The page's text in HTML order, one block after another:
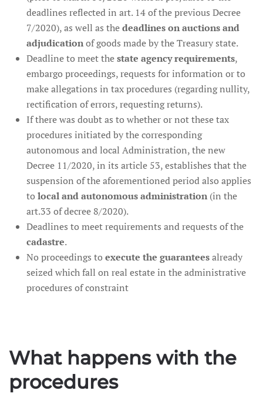
deadlines reflected in art. 14 of the previous Decree
7/2020), as well as thedeadlines on auctions and
adjudicationof goods made by the Treasury state.
Deadline to meet thestate agency requirements,
embargo proceedings, requests for information or to
make allegations in tax procedures (regarding nullity,
rectification of errors, requesting returns).
If there was doubt as to whether or not these tax
procedures initiated by the corresponding
autonomous and local Administration, the new
Decree 11/2020, in its article 53, establishes that the
suspension of the aforementioned period also applies
to local and autonomous administration (in the
art.33 of decree 8/2020).
Deadlines to meet requirements and requests of the
cadastre.
No proceedings to execute the guaranteesalready
seized which fall on real estate in the administrative
procedures of constraint
What happens with the
procedures